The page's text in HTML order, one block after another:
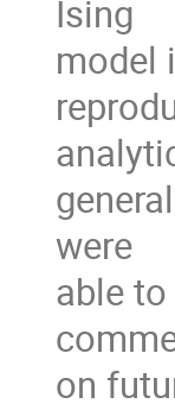
Ising
model
were
able
on